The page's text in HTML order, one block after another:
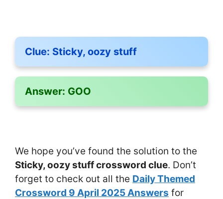
Clue: Sticky, oozy stuff
Answer: GOO
We hope you’ve found the solution to the
Sticky, oozy stuff crossword clue. Don’t
forget to check out all the Daily Themed
Crossword 9 April 2025 Answers for